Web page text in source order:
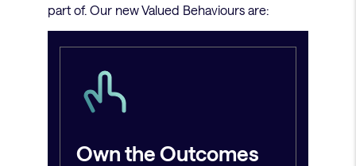
part of. Our new Valued Behaviours are:
Own the Outcomes